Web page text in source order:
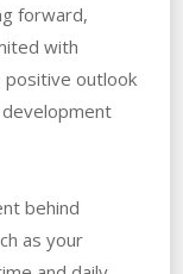
forward,
with
positive outlook
behind
as your